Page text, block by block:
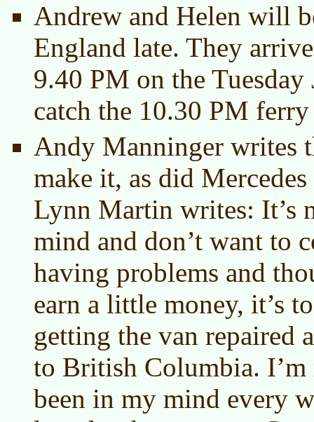
Andrew and Helen will
England late. They
9.40 PM on the
catch the 10.30 PM
Andy Manninger writes
make it, as did
Lynn Martin writes: It’s
mind and don’t want to
having problems and
earn a little money, it’s
getting the van repaired
to British Columbia.
been in my mind every